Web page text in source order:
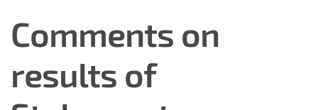
Comments on
results of